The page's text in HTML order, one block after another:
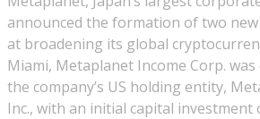
announced the formation of two
at broadening its global
Miami, Metaplanet Income Corp.
the company’s US holding entity,
Inc., with an initial capital investment